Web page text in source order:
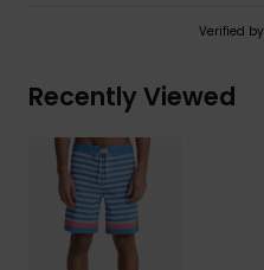
Verified by
Recently Viewed